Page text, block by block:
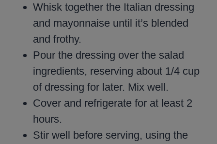
Whisk together the Italian dressing
and mayonnaise until it’s blended
and frothy.
Pour the dressing over the salad
ingredients, reserving about 1/4 cup
of dressing for later. Mix well.
Cover and refrigerate for at least 2
hours.
Stir well before serving, using the